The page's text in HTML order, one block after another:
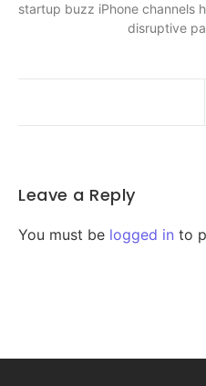
startup buzz iPhone channels
disruptive
Leave a Reply
You must be logged in to